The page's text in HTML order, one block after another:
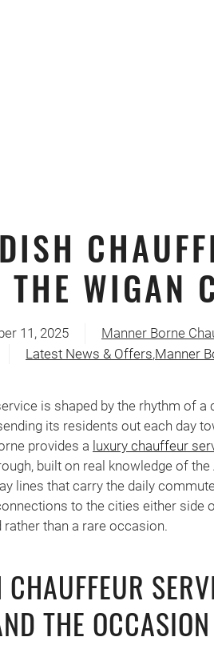
THE WIGAN
11, 2025
Manner Borne
Latest News & Offers,Manner
is shaped by the rhythm of
its residents out each day
provides a luxury chauffeur
built on real knowledge of
lines that carry the daily
to the cities either side
rather than a rare occasion.
THE OCCASION